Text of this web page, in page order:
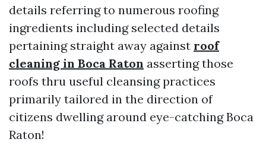
details referring to numerous roofing
ingredients including selected details
pertaining straight away against roof
cleaning in Boca Raton asserting those
roofs thru useful cleansing practices
primarily tailored in the direction of
citizens dwelling around eye-catching Boca
Raton!